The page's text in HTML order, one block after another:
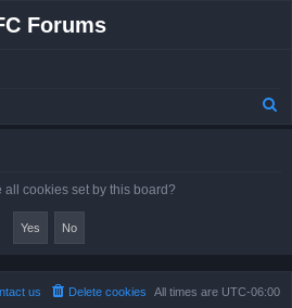
Forums
cookies set by this board?
All times are UTC-06:00
Delete cookies
us